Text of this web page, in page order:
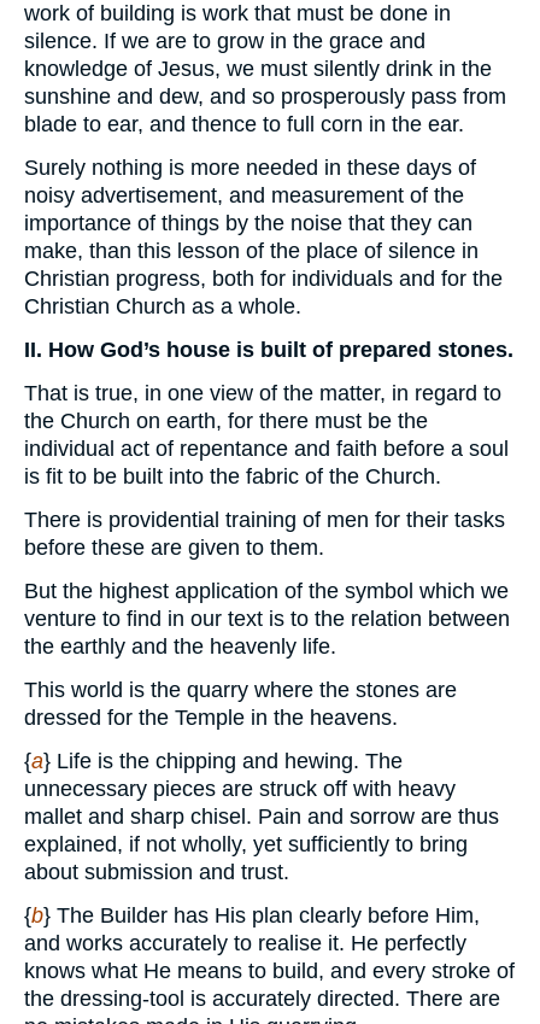
work of building is work that must be done in
silence. If we are to grow in the grace and
knowledge of Jesus, we must silently drink in the
sunshine and dew, and so prosperously pass from
blade to ear, and thence to full corn in the ear.
Surely nothing is more needed in these days of
noisy advertisement, and measurement of the
importance of things by the noise that they can
make, than this lesson of the place of silence in
Christian progress, both for individuals and for the
Christian Church as a whole.
II. How God’s house is built of prepared stones.
That is true, in one view of the matter, in regard to
the Church on earth, for there must be the
individual act of repentance and faith before a soul
is fit to be built into the fabric of the Church.
There is providential training of men for their tasks
before these are given to them.
But the highest application of the symbol which we
venture to find in our text is to the relation between
the earthly and the heavenly life.
This world is the quarry where the stones are
dressed for the Temple in the heavens.
{a} Life is the chipping and hewing. The
unnecessary pieces are struck off with heavy
mallet and sharp chisel. Pain and sorrow are thus
explained, if not wholly, yet sufficiently to bring
about submission and trust.
{b} The Builder has His plan clearly before Him,
and works accurately to realise it. He perfectly
knows what He means to build, and every stroke of
the dressing-tool is accurately directed. There are